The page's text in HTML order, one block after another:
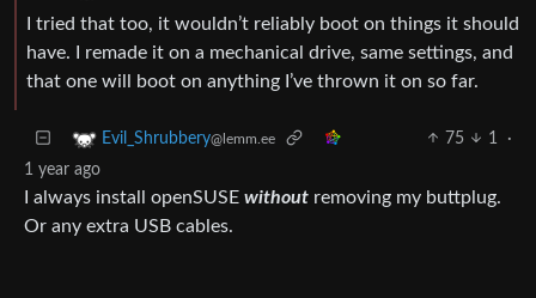
I tried that too, it wouldn’t reliably boot on things it should
have. I remade it on a mechanical drive, same settings, and
that one will boot on anything I’ve thrown it on so far.
Evil_Shrubbery@lemm.ee 75 1
·
1 year ago
I always install openSUSE without removing my buttplug.
Or any extra USB cables.